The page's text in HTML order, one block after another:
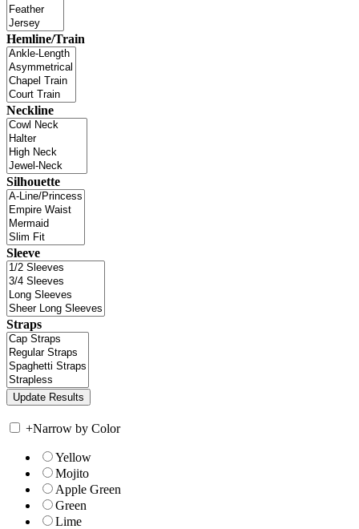
Hemline/Train
Neckline
Silhouette
Sleeve
Straps
+Narrow by Color
Yellow
Mojito
Apple Green
Green
Lime